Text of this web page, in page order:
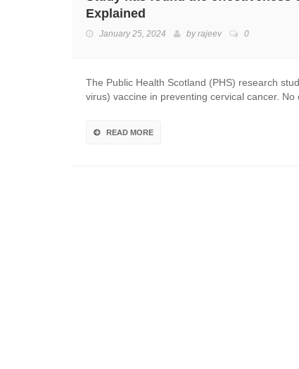
Explained
January 25, 2024 byrajeev 0
The Public Health Scotland (PHS) research
virus) vaccine in preventing cervical cancer.
READ MORE